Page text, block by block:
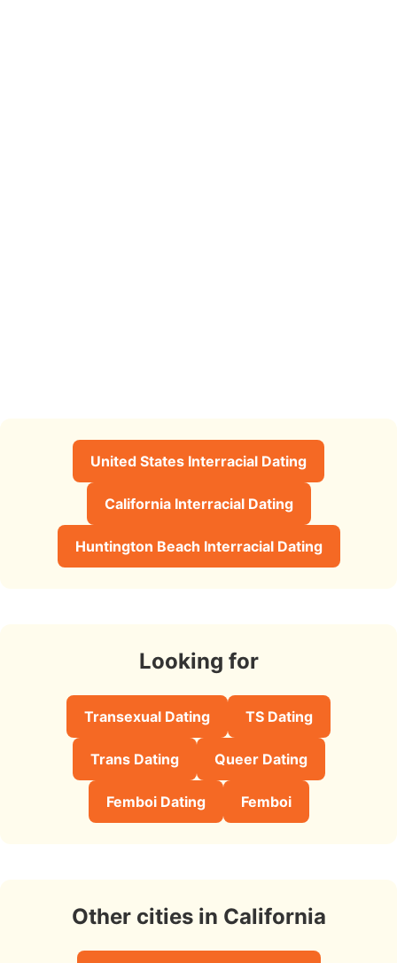
United States Interracial Dating
California Interracial Dating
Huntington Beach Interracial Dating
Looking for
Transexual Dating TS Dating
Trans Dating Queer Dating
Femboi Dating Femboi
Other cities in California